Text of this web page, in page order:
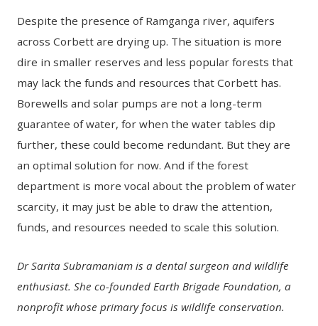
Despite the presence of Ramganga river, aquifers
across Corbett are drying up. The situation is more
dire in smaller reserves and less popular forests that
may lack the funds and resources that Corbett has.
Borewells and solar pumps are not a long-term
guarantee of water, for when the water tables dip
further, these could become redundant. But they are
an optimal solution for now. And if the forest
department is more vocal about the problem of water
scarcity, it may just be able to draw the attention,
funds, and resources needed to scale this solution.
Dr Sarita Subramaniam is a dental surgeon and wildlife
enthusiast. She co-founded Earth Brigade Foundation, a
nonprofit whose primary focus is wildlife conservation.